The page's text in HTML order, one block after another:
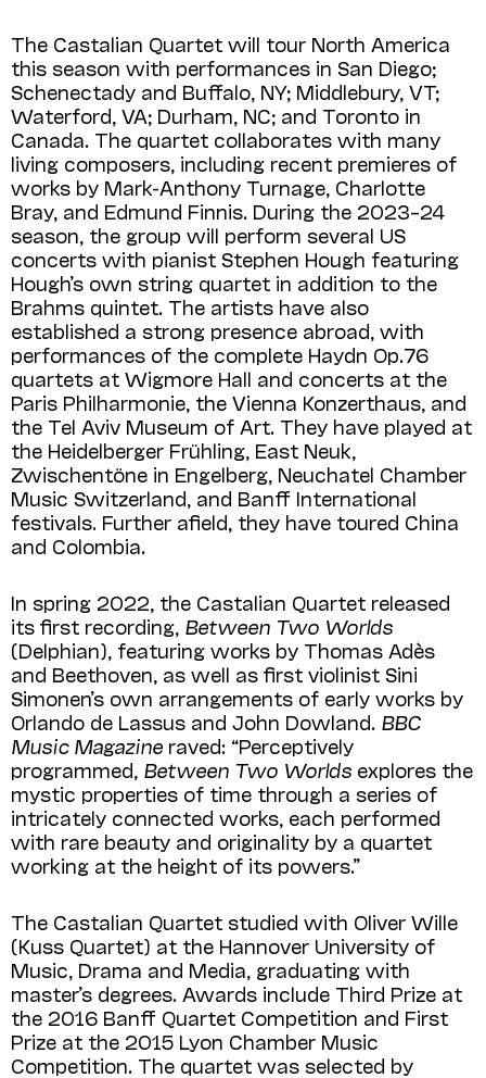
The Castalian Quartet will tour North America
this season with performances in San Diego;
Schenectady and Buffalo, NY; Middlebury, VT;
Waterford, VA; Durham, NC; and Toronto in
Canada. The quartet collaborates with many
living composers, including recent premieres of
works by Mark-Anthony Turnage, Charlotte
Bray, and Edmund Finnis. During the 2023–24
season, the group will perform several US
concerts with pianist Stephen Hough featuring
Hough’s own string quartet in addition to the
Brahms quintet. The artists have also
established a strong presence abroad, with
performances of the complete Haydn Op.76
quartets at Wigmore Hall and concerts at the
Paris Philharmonie, the Vienna Konzert­haus, and
the Tel Aviv Museum of Art. They have played at
the Heidelberger Frühling, East Neuk,
Zwischentöne in Engelberg, Neuchatel Chamber
Music Switzerland, and Banff International
festivals. Further afield, they have toured China
and Colombia.
In spring 2022, the Castalian Quartet released
its first recording, Between Two Worlds
(Delphian), featuring works by Thomas Adès
and Beethoven, as well as first violinist Sini
Simonen’s own arrangements of early works by
Orlando de Lassus and John Dowland. BBC
Music Magazine raved: “Perceptively
programmed, Between Two Worlds explores the
mystic properties of time through a series of
intricately connected works, each performed
with rare beauty and originality by a quartet
working at the height of its powers.”
The Castalian Quartet studied with Oliver Wille
(Kuss Quartet) at the Hannover University of
Music, Drama and Media, graduating with
master’s degrees. Awards include Third Prize at
the 2016 Banff Quartet Competition and First
Prize at the 2015 Lyon Chamber Music
Competition. The quartet was selected by